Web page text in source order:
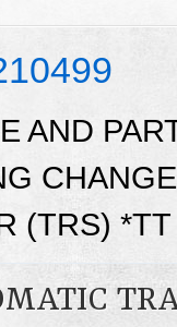
AND
(TRS)